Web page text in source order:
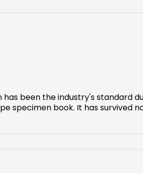
been the industry's standard
specimen book. It has survived